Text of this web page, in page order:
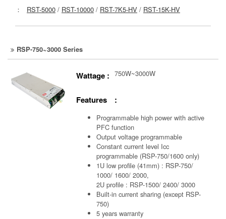
： RST-5000 / RST-10000 / RST-7K5-HV / RST-15K-HV
RSP-750~3000 Series
Wattage : 750W~3000W
Features :
Programmable high power with active
PFC function
Output voltage programmable
Constant current level Icc
programmable (RSP-750/1600 only)
1U low profile (41mm) : RSP-750/
1000/ 1600/ 2000,
2U profile : RSP-1500/ 2400/ 3000
Built-in current sharing (except RSP-
750)
5 years warranty